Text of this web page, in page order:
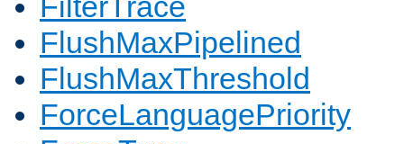
FlushMaxPipelined
FlushMaxThreshold
ForceLanguagePriority